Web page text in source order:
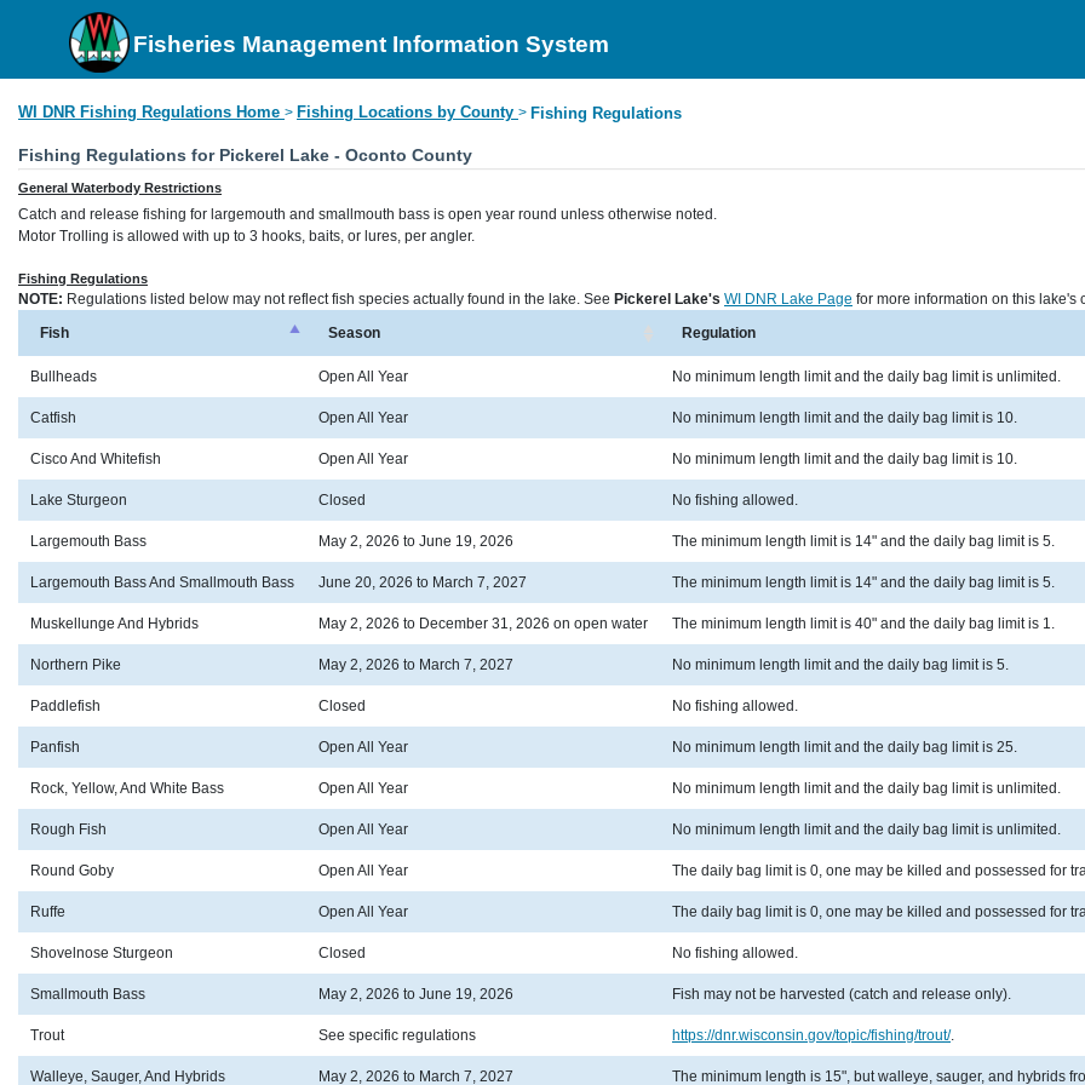
Fisheries Management Information System
WI DNR Fishing Regulations Home > Fishing Locations by County > Fishing Regulations
Fishing Regulations for Pickerel Lake - Oconto County
General Waterbody Restrictions
Catch and release fishing for largemouth and smallmouth bass is open year round unless otherwise noted.
Motor Trolling is allowed with up to 3 hooks, baits, or lures, per angler.
Fishing Regulations
NOTE: Regulations listed below may not reflect fish species actually found in the lake. See Pickerel Lake's WI DNR Lake Page for more information on this lake's
Fish
Season Regulation
Bullheads Open All Year No minimum length limit and the daily bag limit is unlimited.
Catfish Open All Year No minimum length limit and the daily bag limit is 10.
Cisco And Whitefish Open All Year No minimum length limit and the daily bag limit is 10.
Lake Sturgeon Closed No fishing allowed.
Largemouth Bass May 2, 2026 to June 19, 2026 The minimum length limit is 14" and the daily bag limit is 5.
Largemouth Bass And Smallmouth Bass June 20, 2026 to March 7, 2027 The minimum length limit is 14" and the daily bag limit is 5.
Muskellunge And Hybrids May 2, 2026 to December 31, 2026 on open water The minimum length limit is 40" and the daily bag limit is 1.
Northern Pike May 2, 2026 to March 7, 2027 No minimum length limit and the daily bag limit is 5.
Paddlefish Closed No fishing allowed.
Panfish Open All Year No minimum length limit and the daily bag limit is 25.
Rock, Yellow, And White Bass Open All Year No minimum length limit and the daily bag limit is unlimited.
Rough Fish Open All Year No minimum length limit and the daily bag limit is unlimited.
Round Goby Open All Year The daily bag limit is 0, one may be killed and possessed for
Ruffe Open All Year The daily bag limit is 0, one may be killed and possessed for
Shovelnose Sturgeon Closed No fishing allowed.
Smallmouth Bass May 2, 2026 to June 19, 2026 Fish may not be harvested (catch and release only).
Trout See specific regulations https://dnr.wisconsin.gov/topic/fishing/trout/.
Walleye, Sauger, And Hybrids May 2, 2026 to March 7, 2027 The minimum length is 15", but walleye, sauger, and hybrids